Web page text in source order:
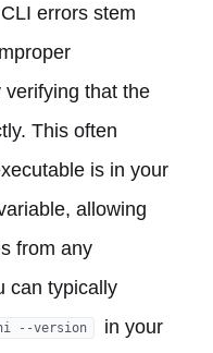
errors stem
that the
This often
is in your
allowing
from any
can typically
--version
in your